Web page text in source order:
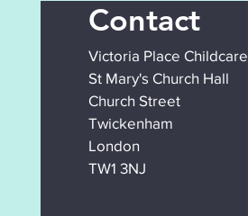
Contact
Victoria Place Childcare
St Mary's Church Hall
Church Street
Twickenham
London
TW1 3NJ